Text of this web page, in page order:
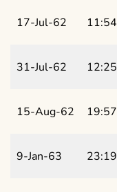
17-Jul-62 11:54
31-Jul-62 12:25
15-Aug-62 19:57
9-Jan-63 23:19